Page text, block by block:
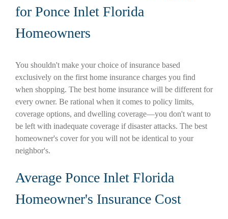
for Ponce Inlet Florida
Homeowners
You shouldn't make your choice of insurance based
exclusively on the first home insurance charges you find
when shopping. The best home insurance will be different for
every owner. Be rational when it comes to policy limits,
coverage options, and dwelling coverage—you don't want to
be left with inadequate coverage if disaster attacks. The best
homeowner's cover for you will not be identical to your
neighbor's.
Average Ponce Inlet Florida
Homeowner's Insurance Cost